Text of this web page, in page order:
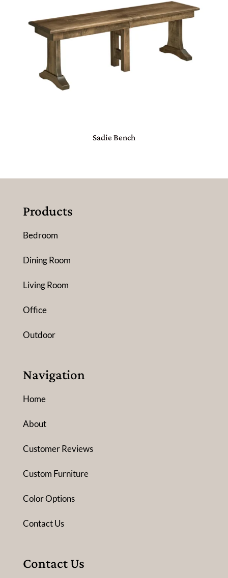
Sadie Bench
Products
Bedroom
Dining Room
Living Room
Office
Outdoor
Navigation
Home
About
Customer Reviews
Custom Furniture
Color Options
Contact Us
Contact Us